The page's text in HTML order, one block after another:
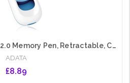
ADATA 16GB C008 USB 2.0 Memory Pen, Retractable, Capless, White
ADATA
£8.89